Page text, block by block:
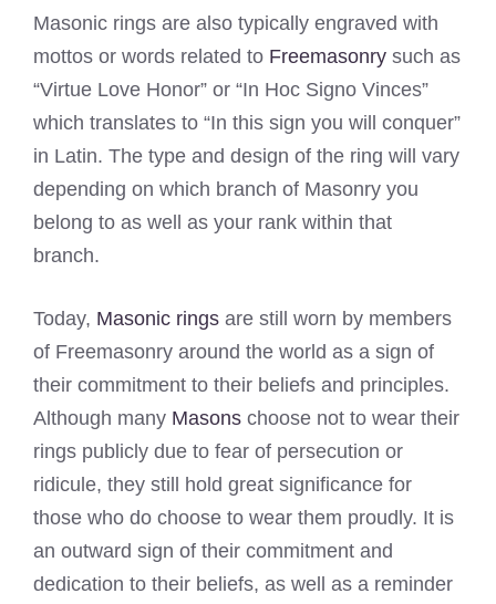
Masonic rings are also typically engraved with
mottos or words related to Freemasonry such as
“Virtue Love Honor” or “In Hoc Signo Vinces”
which translates to “In this sign you will conquer”
in Latin. The type and design of the ring will vary
depending on which branch of Masonry you
belong to as well as your rank within that
branch.
Today, Masonic rings are still worn by members
of Freemasonry around the world as a sign of
their commitment to their beliefs and principles.
Although many Masons choose not to wear their
rings publicly due to fear of persecution or
ridicule, they still hold great significance for
those who do choose to wear them proudly. It is
an outward sign of their commitment and
dedication to their beliefs, as well as a reminder